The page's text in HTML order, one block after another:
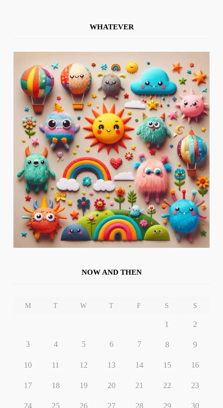
WHATEVER
NOW AND THEN
M T W T F S S
1 2
3 4 5 6 7 8 9
10 11 12 13 14 15 16
17 18 19 20 21 22 23
24 25 26 27 28 29 30